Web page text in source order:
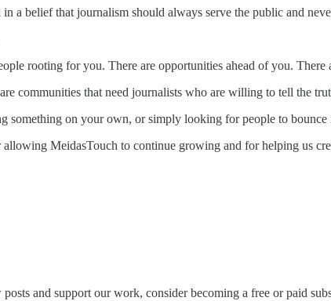
a belief that journalism should always serve the public and
rooting for you. There are opportunities ahead of you.
communities that need journalists who are willing to tell the
on your own, or simply looking for people to bounce
MeidasTouch to continue growing and for helping us
and support our work, consider becoming a free or paid